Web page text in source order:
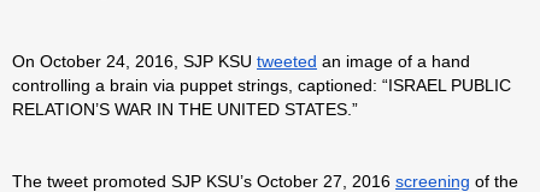
On October 24, 2016, SJP KSU tweeted an image of a hand
controlling a brain via puppet strings, captioned: “ISRAEL PUBLIC
RELATION’S WAR IN THE UNITED STATES.”
The tweet promoted SJP KSU’s October 27, 2016 screening of the